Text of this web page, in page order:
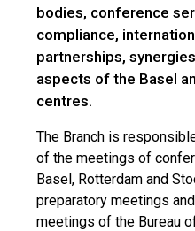
bodies, conference
compliance,
partnerships,
aspects of the Basel
centres.
The Branch is
of the meetings of
Basel, Rotterdam and
preparatory meetings
meetings of the Bureau